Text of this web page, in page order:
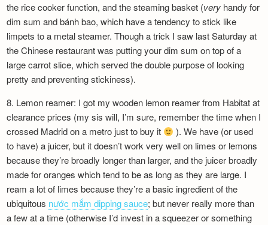
the rice cooker function, and the steaming basket (very handy for
dim sum and bánh bao, which have a tendency to stick like
limpets to a metal steamer. Though a trick I saw last Saturday at
the Chinese restaurant was putting your dim sum on top of a
large carrot slice, which served the double purpose of looking
pretty and preventing stickiness).
8. Lemon reamer: I got my wooden lemon reamer from Habitat at
clearance prices (my sis will, I’m sure, remember the time when I
crossed Madrid on a metro just to buy it
). We have (or used
to have) a juicer, but it doesn’t work very well on limes or lemons
because they’re broadly longer than larger, and the juicer broadly
made for oranges which tend to be as long as they are large. I
ream a lot of limes because they’re a basic ingredient of the
ubiquitous nước mắm dipping sauce; but never really more than
a few at a time (otherwise I’d invest in a squeezer or something